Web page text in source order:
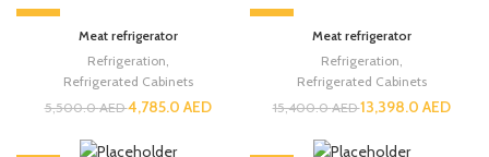
-13%
Meat refrigerator
Refrigeration
Refrigerated Cabinets
5,500.0AED4,785.0 AED
-13%
Meat refrigerator
Refrigeration
Refrigerated Cabinets
15,400.0AED13,398.0 AED